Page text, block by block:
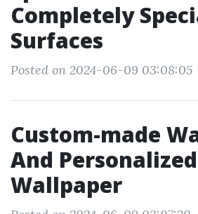
Completely
Surfaces
Posted on 2024-06-09 03:08:05
Custom-made
And Personalized
Wallpaper